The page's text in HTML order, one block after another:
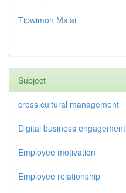
Tipwimon Malai
Subject
cross cultural management
Digital business engagement
Employee motivation
Employee relationship